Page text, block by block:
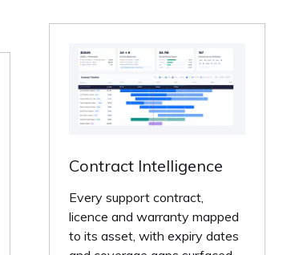
Contract Intelligence
Every support contract,
licence and warranty mapped
to its asset, with expiry dates